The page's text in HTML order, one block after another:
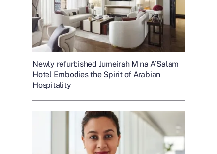
Newly refurbished Jumeirah Mina A’Salam
Hotel Embodies the Spirit of Arabian
Hospitality